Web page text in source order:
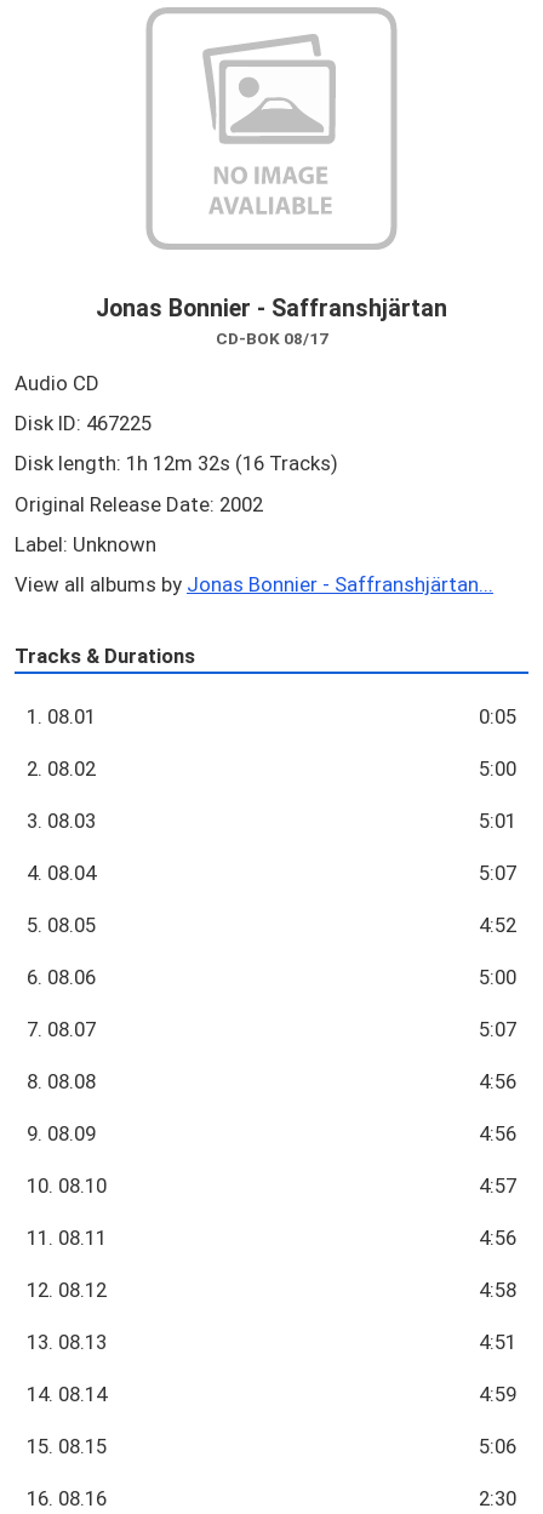
Jonas Bonnier - Saffranshjärtan
CD-BOK 08/17
Audio CD
Disk ID: 467225
Disk length: 1h 12m 32s (16 Tracks)
Original Release Date: 2002
Label: Unknown
View all albums by Jonas Bonnier - Saffranshjärtan...
Tracks & Durations
1. 08.01 0:05
2. 08.02 5:00
3. 08.03 5:01
4. 08.04 5:07
5. 08.05 4:52
6. 08.06 5:00
7. 08.07 5:07
8. 08.08 4:56
9. 08.09 4:56
10. 08.10 4:57
11. 08.11 4:56
12. 08.12 4:58
13. 08.13 4:51
14. 08.14 4:59
15. 08.15 5:06
16. 08.16 2:30